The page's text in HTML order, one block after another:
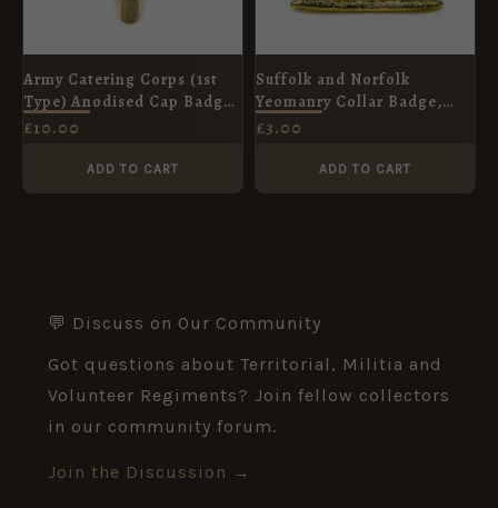
Army Catering Corps (1st
Type) Anodised Cap Badge,
Queen's Crown
£10.00
ADD TO CART
Suffolk and Norfolk
Yeomanry Collar Badge,
Anodised
£3.00
ADD TO CART
💬 Discuss on Our Community
Got questions about Territorial, Militia and
Volunteer Regiments? Join fellow collectors
in our community forum.
Join the Discussion →